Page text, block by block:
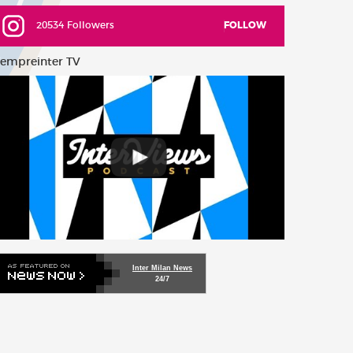
20534 Followers FOLLOW
TV
Inter Milan News
24/7